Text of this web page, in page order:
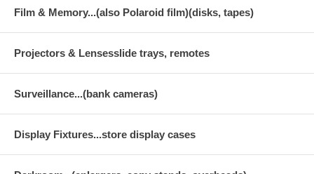
Film & Memory...(also Polaroid film)(disks, tapes)
Projectors & Lensesslide trays, remotes
Surveillance...(bank cameras)
Display Fixtures...store display cases